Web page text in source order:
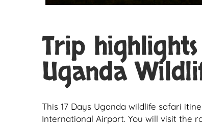
Trip
Uganda
This 17 Days Uganda wildlife safari
International Airport. You will visit the